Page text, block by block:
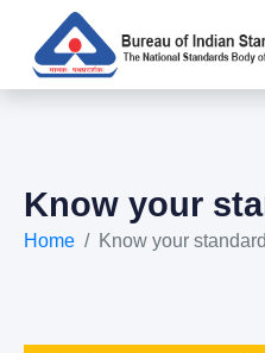
Know your
Home Know your